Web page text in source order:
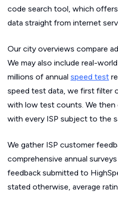
code search tool, which
data straight from internet
Our city overviews compare
We may also include real-
millions of annual speed test
speed test data, we first filter
with low test counts. We then
with every ISP subject to the
We gather ISP customer
comprehensive annual
feedback submitted to
stated otherwise, average